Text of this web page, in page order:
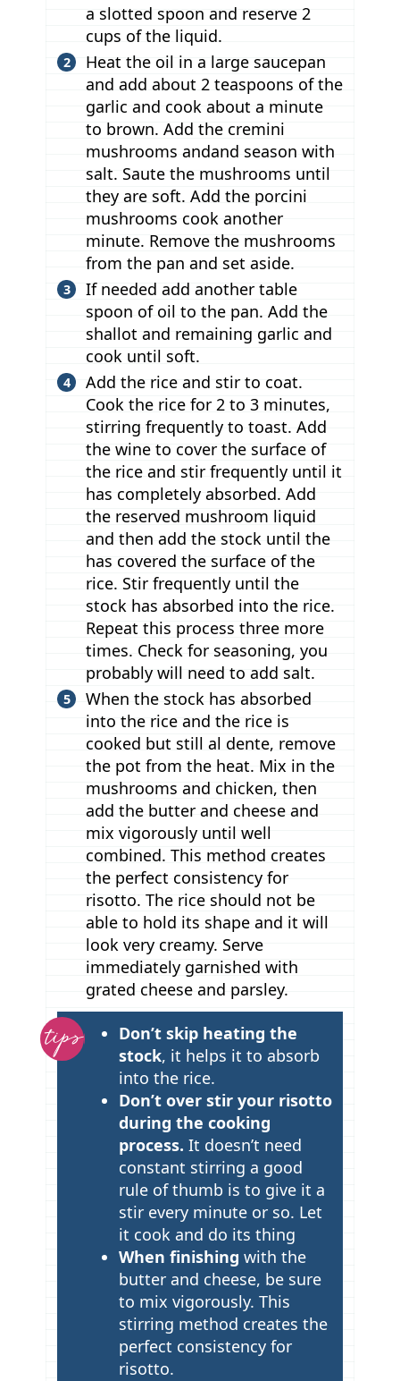
a slotted spoon and reserve 2
cups of the liquid.
Heat the oil in a large saucepan
and add about 2 teaspoons of the
garlic and cook about a minute
to brown. Add the cremini
mushrooms andand season with
salt. Saute the mushrooms until
they are soft. Add the porcini
mushrooms cook another
minute. Remove the mushrooms
from the pan and set aside.
If needed add another table
spoon of oil to the pan. Add the
shallot and remaining garlic and
cook until soft.
Add the rice and stir to coat.
Cook the rice for 2 to 3 minutes,
stirring frequently to toast. Add
the wine to cover the surface of
the rice and stir frequently until it
has completely absorbed. Add
the reserved mushroom liquid
and then add the stock until the
has covered the surface of the
rice. Stir frequently until the
stock has absorbed into the rice.
Repeat this process three more
times. Check for seasoning, you
probably will need to add salt.
When the stock has absorbed
into the rice and the rice is
cooked but still al dente, remove
the pot from the heat. Mix in the
mushrooms and chicken, then
add the butter and cheese and
mix vigorously until well
combined. This method creates
the perfect consistency for
risotto. The rice should not be
able to hold its shape and it will
look very creamy. Serve
immediately garnished with
grated cheese and parsley.
Don’t skip heating the
stock, it helps it to absorb
into the rice.
Don’t over stir your risotto
during the cooking
process. It doesn’t need
constant stirring a good
rule of thumb is to give it a
stir every minute or so. Let
it cook and do its thing
When finishing with the
butter and cheese, be sure
to mix vigorously. This
stirring method creates the
perfect consistency for
risotto.